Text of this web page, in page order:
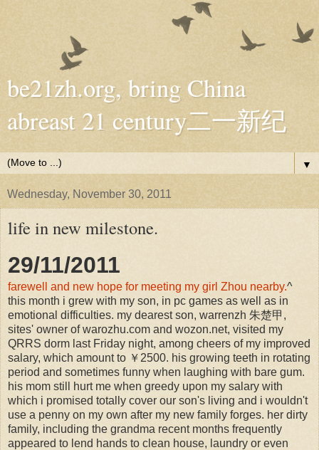
be21zh.org, bring China
abreast 21 century二一新纪
▼
Wednesday, November 30, 2011
life in new milestone.
29/11/2011
farewell and new hope for meeting my girl Zhou nearby.^
this month i grew with my son, in pc games as well as in
emotional difficulties. my dearest son, warrenzh 朱楚甲,
sites' owner of warozhu.com and wozon.net, visited my
QRRS dorm last Friday night, among cheers of my improved
salary, which amount to ￥2500. his growing teeth in rotating
period and sometimes funny when laughing with bare gum.
his mom still hurt me when greedy upon my salary with
which i promised totally cover our son's living and i wouldn't
use a penny on my own after my new family forges. her dirty
family, including the grandma recent months frequently
appeared to lend hands to clean house, laundry or even